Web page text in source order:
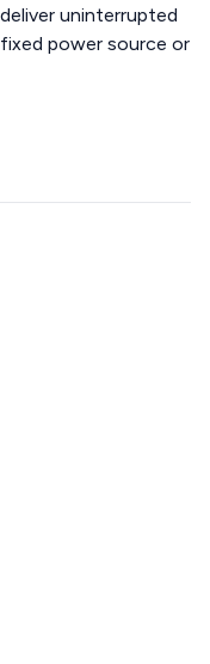
uninterrupted
power source or